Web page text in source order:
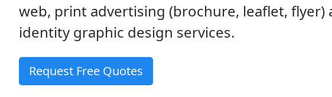
web, print advertising (brochure, leaflet, flyer)
identity graphic design services.
Request Free Quotes